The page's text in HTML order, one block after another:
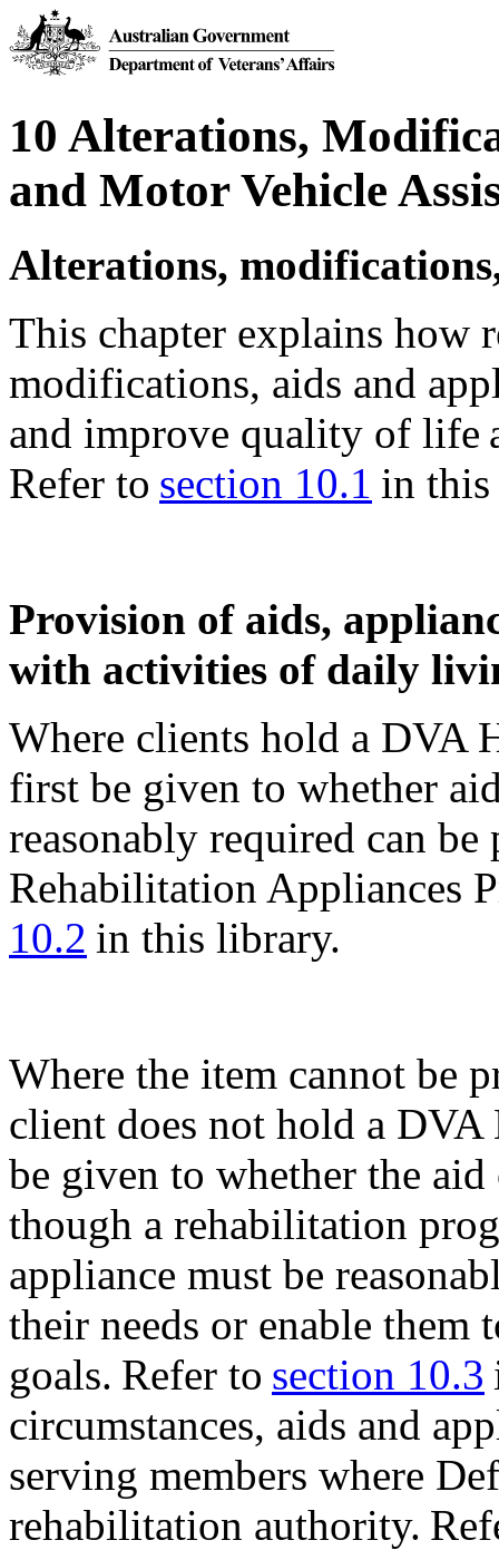
10 Alterations,
and Motor Vehicle
Alterations,
This chapter explains how
modifications, aids and
and improve quality of life
Refer to section 10.1 in
Provision of aids,
with activities of daily
Where clients hold a DVA
first be given to whether
reasonably required can
Rehabilitation Appliances
10.2 in this library.
Where the item cannot be
client does not hold a
be given to whether the
though a rehabilitation
appliance must be
their needs or enable
goals. Refer to section 10.3
circumstances, aids and
serving members where
rehabilitation authority.